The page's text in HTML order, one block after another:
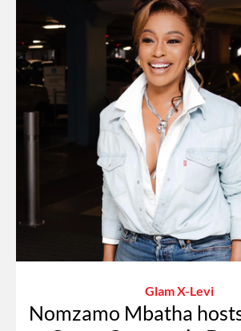
Glam X-Levi
Nomzamo Mbatha